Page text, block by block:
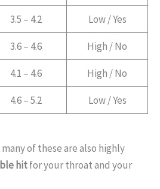
3.5 – 4.2 Low / Yes
3.6 – 4.6 High / No
4.1 – 4.6 High / No
4.6 – 5.2 Low / Yes
of these are also highly
hitfor your throat and your